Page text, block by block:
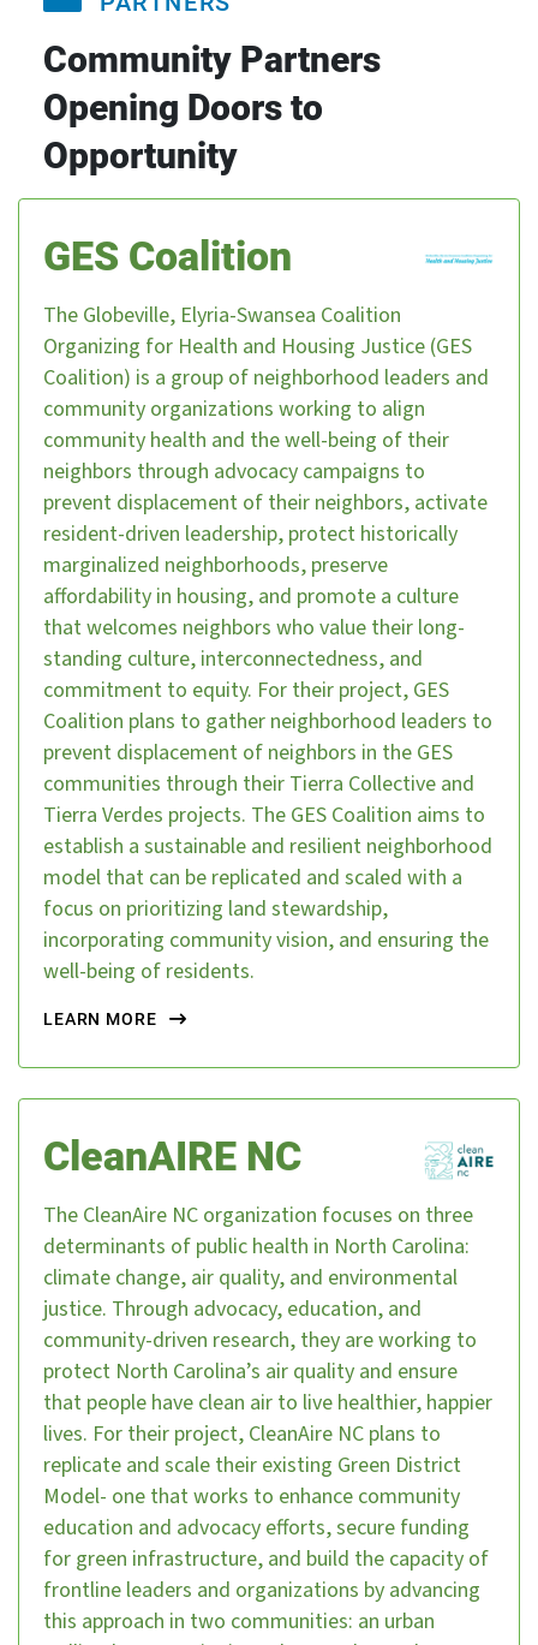
Community Partners
Opening Doors to
Opportunity
GES Coalition
The Globeville, Elyria-Swansea Coalition
Organizing for Health and Housing Justice (GES
Coalition) is a group of neighborhood leaders and
community organizations working to align
community health and the well-being of their
neighbors through advocacy campaigns to
prevent displacement of their neighbors, activate
resident-driven leadership, protect historically
marginalized neighborhoods, preserve
affordability in housing, and promote a culture
that welcomes neighbors who value their long-
standing culture, interconnectedness, and
commitment to equity. For their project, GES
Coalition plans to gather neighborhood leaders to
prevent displacement of neighbors in the GES
communities through their Tierra Collective and
Tierra Verdes projects. The GES Coalition aims to
establish a sustainable and resilient neighborhood
model that can be replicated and scaled with a
focus on prioritizing land stewardship,
incorporating community vision, and ensuring the
well-being of residents.
LEARN MORE
CleanAIRE NC
The CleanAire NC organization focuses on three
determinants of public health in North Carolina:
climate change, air quality, and environmental
justice. Through advocacy, education, and
community-driven research, they are working to
protect North Carolina’s air quality and ensure
that people have clean air to live healthier, happier
lives. For their project, CleanAire NC plans to
replicate and scale their existing Green District
Model- one that works to enhance community
education and advocacy efforts, secure funding
for green infrastructure, and build the capacity of
frontline leaders and organizations by advancing
this approach in two communities: an urban